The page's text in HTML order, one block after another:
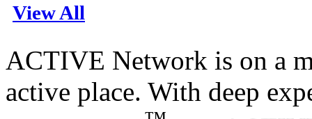
View All
ACTIVE Network is on a
active place. With deep